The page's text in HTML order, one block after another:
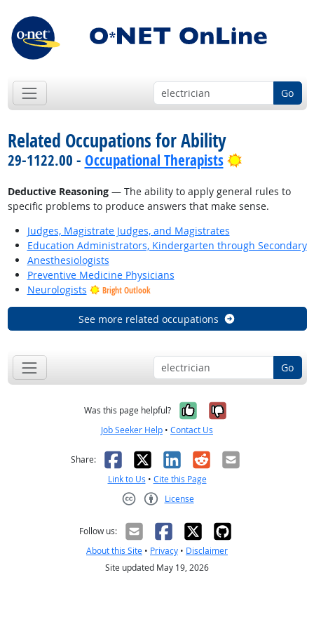
Go
Related Occupations for Ability
29-1122.00 - Occupational Therapists Bright
Deductive Reasoning— The ability to apply general rules to
specific problems to produce answers that make sense.
Judges, Magistrate Judges, and Magistrates
Education Administrators, Kindergarten through Secondary
Anesthesiologists
Preventive Medicine Physicians
Neurologists
Bright Outlook
See more related occupations
Go
Was this page helpful? Yes, it was
No, it was
Job Seeker Help • Contact Us
Share: Facebook
X LinkedIn
RedditEmail
Link to Us • Cite this Page
License
Follow us:
About this Site • Privacy • Disclaimer
Site updated May 19, 2026